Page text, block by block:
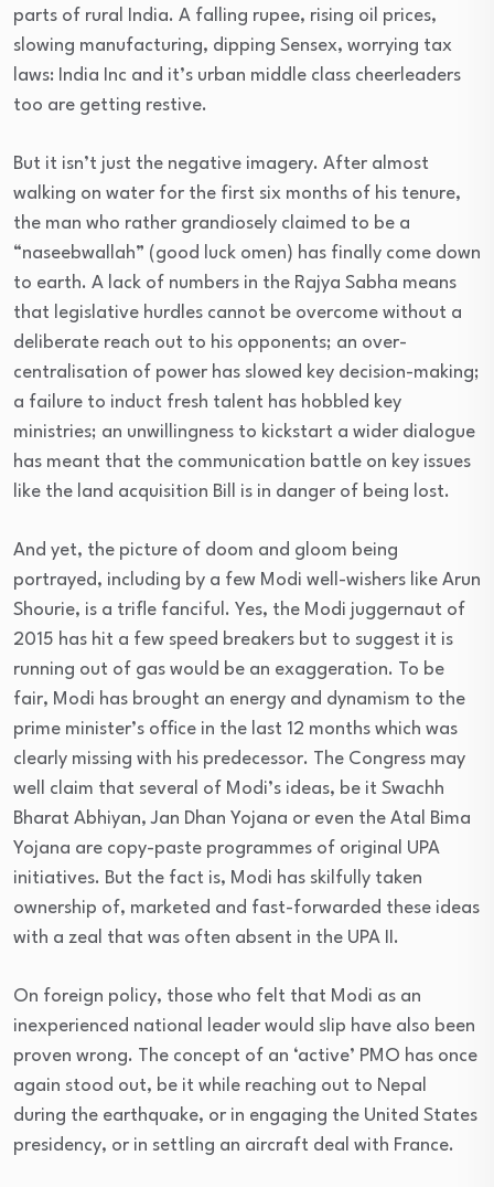
parts of rural India. A falling rupee, rising oil prices,
slowing manufacturing, dipping Sensex, worrying tax
laws: India Inc and it’s urban middle class cheerleaders
too are getting restive.
But it isn’t just the negative imagery. After almost
walking on water for the first six months of his tenure,
the man who rather grandiosely claimed to be a
“naseebwallah” (good luck omen) has finally come down
to earth. A lack of numbers in the Rajya Sabha means
that legislative hurdles cannot be overcome without a
deliberate reach out to his opponents; an over-
centralisation of power has slowed key decision-making;
a failure to induct fresh talent has hobbled key
ministries; an unwillingness to kickstart a wider dialogue
has meant that the communication battle on key issues
like the land acquisition Bill is in danger of being lost.
And yet, the picture of doom and gloom being
portrayed, including by a few Modi well-wishers like Arun
Shourie, is a trifle fanciful. Yes, the Modi juggernaut of
2015 has hit a few speed breakers but to suggest it is
running out of gas would be an exaggeration. To be
fair, Modi has brought an energy and dynamism to the
prime minister’s office in the last 12 months which was
clearly missing with his predecessor. The Congress may
well claim that several of Modi’s ideas, be it Swachh
Bharat Abhiyan, Jan Dhan Yojana or even the Atal Bima
Yojana are copy-paste programmes of original UPA
initiatives. But the fact is, Modi has skilfully taken
ownership of, marketed and fast-forwarded these ideas
with a zeal that was often absent in the UPA II.
On foreign policy, those who felt that Modi as an
inexperienced national leader would slip have also been
proven wrong. The concept of an ‘active’ PMO has once
again stood out, be it while reaching out to Nepal
during the earthquake, or in engaging the United States
presidency, or in settling an aircraft deal with France.